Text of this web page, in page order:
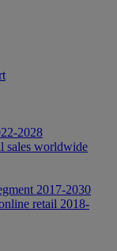
2028
sales worldwide
2017-2030
retail 2018-